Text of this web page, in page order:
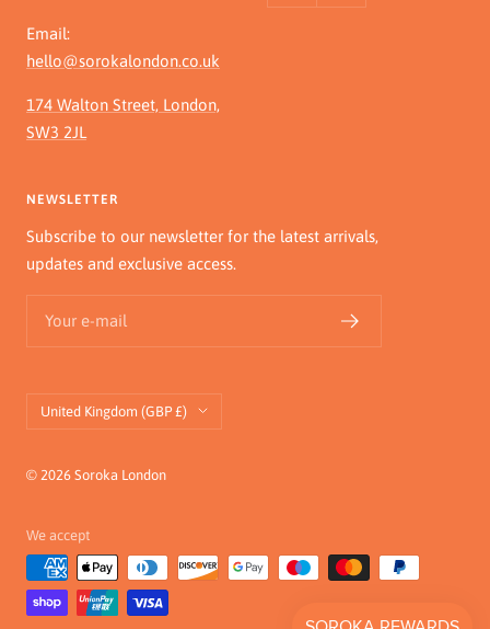
Email:
hello@sorokalondon.co.uk
174 Walton Street, London,
SW3 2JL
NEWSLETTER
Subscribe to our newsletter for the latest arrivals,
updates and exclusive access.
Your e-mail
Country/region
United Kingdom (GBP £)
© 2026 Soroka London
We accept